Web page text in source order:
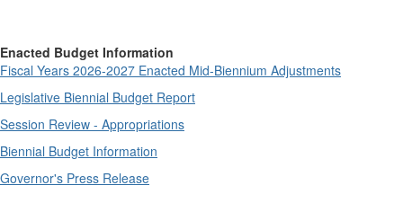
Enacted Budget Information
Fiscal Years 2026-2027 Enacted Mid-Biennium Adjustments
Legislative Biennial Budget Report
Session Review - Appropriations
Biennial Budget Information
Governor's Press Release